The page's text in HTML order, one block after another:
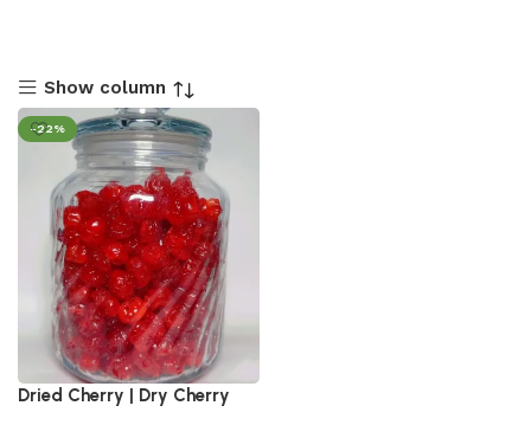
Show column
-22%
Dried Cherry | Dry Cherry